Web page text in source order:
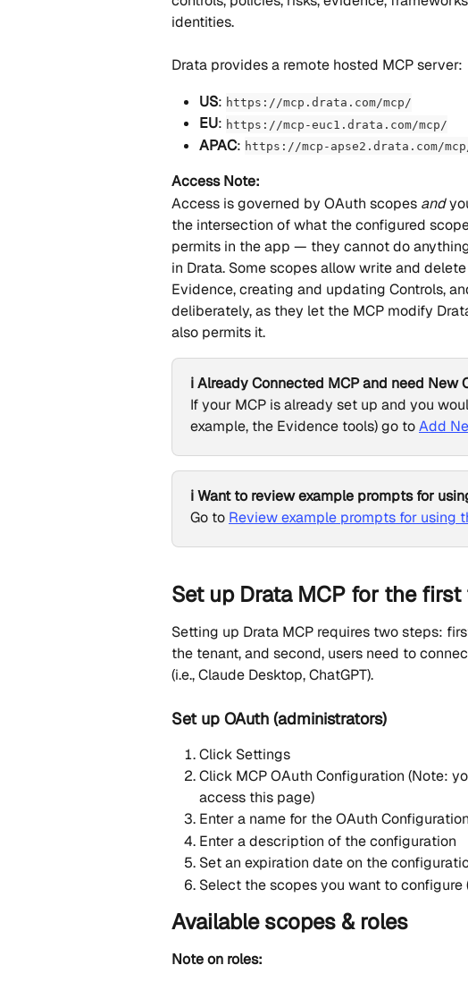
identities.
Drata provides a remote hosted MCP server:
US: https://mcp.drata.com/mcp/
EU: https://mcp-euc1.drata.com/mcp/
APAC: https://mcp-apse2.drata.com/
Access Note:
Access is governed by OAuth scopes and
the intersection of what the configured
permits in the app — they cannot do
in Drata. Some scopes allow write and
Evidence, creating and updating Controls,
deliberately, as they let the MCP modify
also permits it.
ℹ️ Already Connected MCP and need New
If your MCP is already set up and you
example, the Evidence tools) go to Add
ℹ️ Want to review example prompts for
Go to Review example prompts for using
Set up Drata MCP for the first
Setting up Drata MCP requires two steps:
the tenant, and second, users need to
(i.e., Claude Desktop, ChatGPT).
Set up OAuth (administrators)
Click Settings
Click MCP OAuth Configuration (Note:
access this page)
Enter a name for the OAuth Configuration
Enter a description of the configuration
Set an expiration date on the
Select the scopes you want to configure
Available scopes & roles
Note on roles: